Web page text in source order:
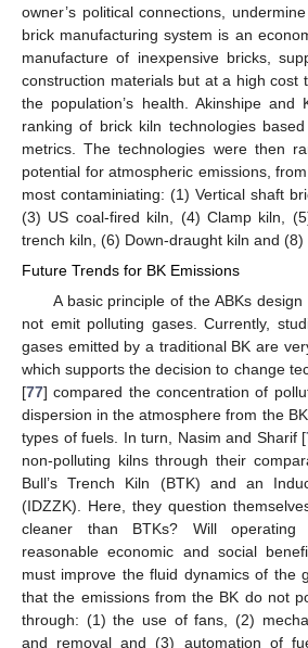
owner’s political connections,
brick manufacturing system is an
manufacture of inexpensive bricks,
construction materials but at a high cost
the population’s health. Akinshipe and
ranking of brick kiln technologies
metrics. The technologies were then
potential for atmospheric emissions,
most contaminiating: (1) Vertical shaft
(3) US coal-fired kiln, (4) Clamp kiln,
trench kiln, (6) Down-draught kiln and (8)
Future Trends for BK Emissions
A basic principle of the ABKs
not emit polluting gases. Currently,
gases emitted by a traditional BK are
which supports the decision to change
[77] compared the concentration of
dispersion in the atmosphere from the
types of fuels. In turn, Nasim and Sharif [
non-polluting kilns through their
Bull’s Trench Kiln (BTK) and an
(IDZZK). Here, they question
cleaner than BTKs? Will
reasonable economic and social
must improve the fluid dynamics of the
that the emissions from the BK do not
through: (1) the use of fans, (2)
and removal and (3) automation of